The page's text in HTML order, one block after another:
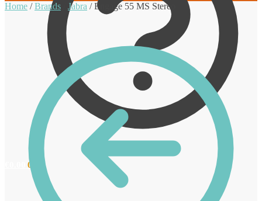
0
Home /Brands Jabra /Engage 55 MS Stereo